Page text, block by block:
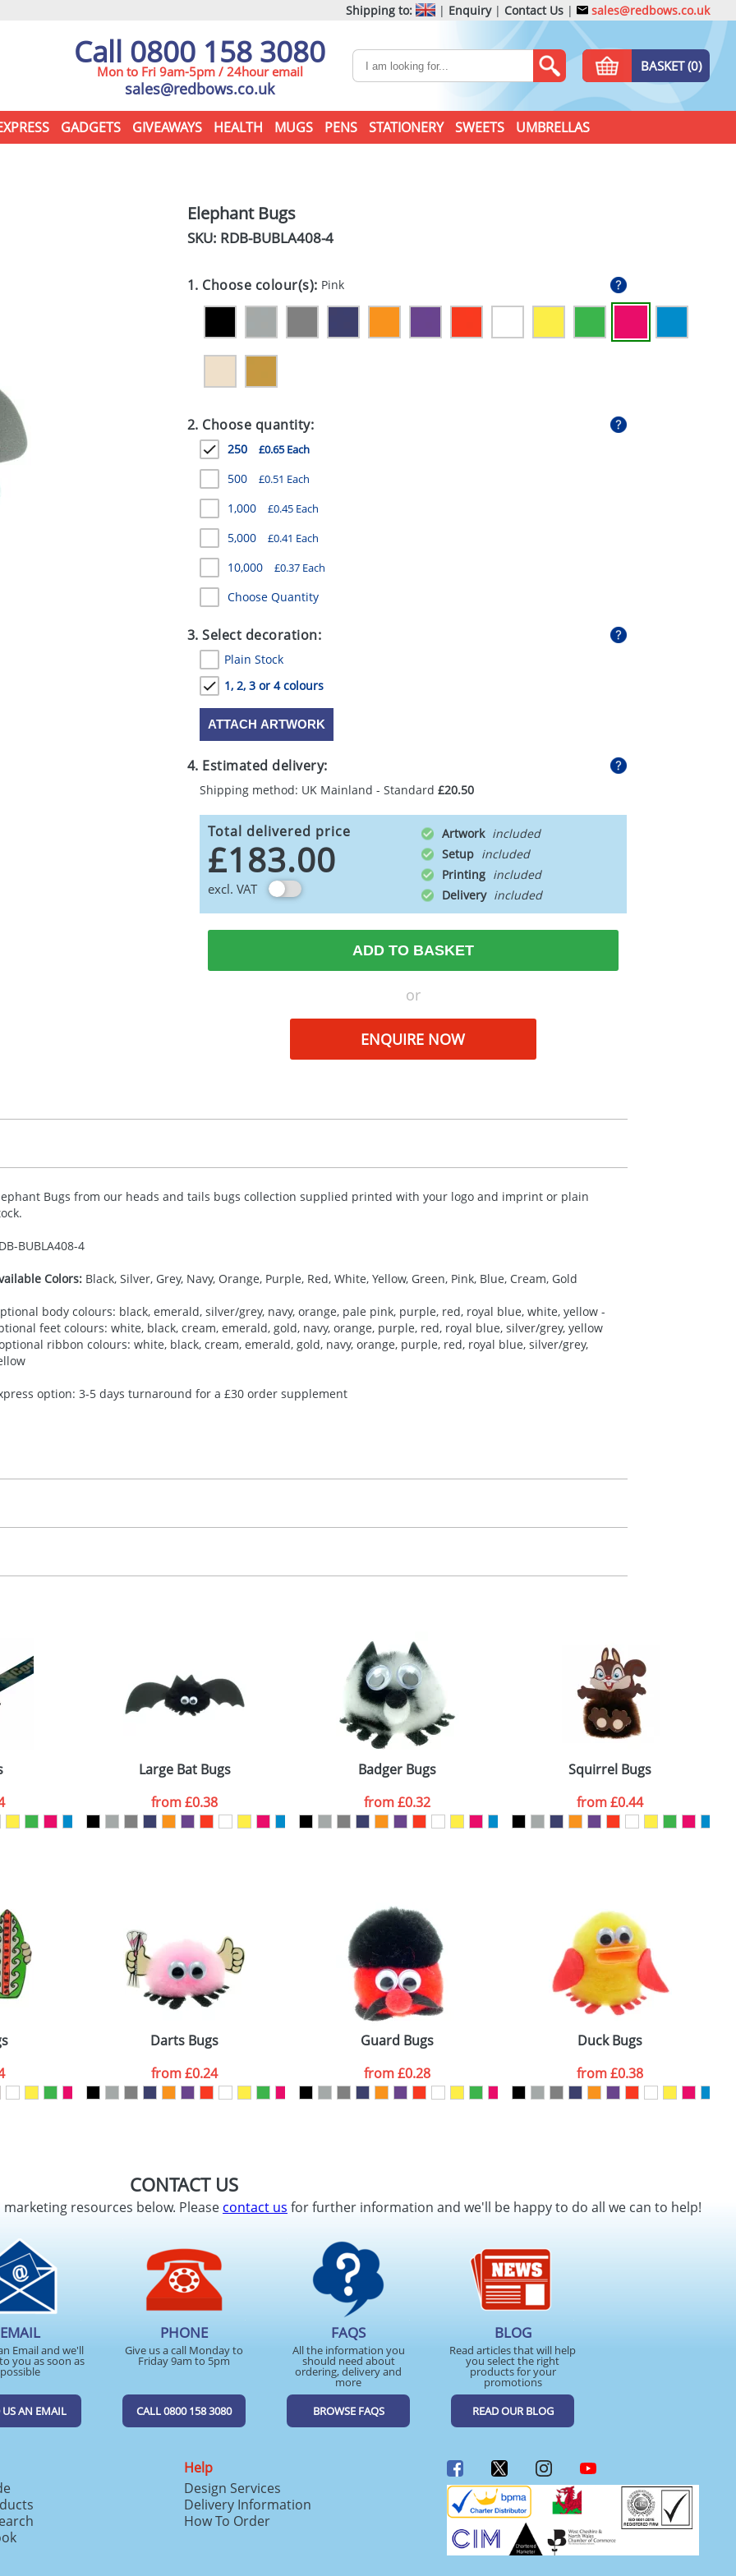
Shipping to: | Enquiry| Contact Us | sales@redbows.co.uk
Call 0800 158 3080
Mon to Fri 9am-5pm / 24hour email
sales@redbows.co.uk
BASKET (0)
GADGETS GIVEAWAYS HEALTH MUGS PENS STATIONERY SWEETS UMBRELLAS
Elephant Bugs
SKU: RDB-BUBLA408-4
1. Choose colour(s): Pink
2. Choose quantity:
250 £0.65 Each
500 £0.51 Each
1,000 £0.45 Each
5,000 £0.41 Each
10,000 £0.37 Each
Choose Quantity
3. Select decoration:
Plain Stock
1, 2, 3 or 4 colours
ATTACH ARTWORK
4. Estimated delivery:
Shipping method: UK Mainland - Standard £20.50
Total delivered price
£183.00
excl. VAT
Artwork
Setup
Printing
Delivery
ADD TO BASKET
or
ENQUIRE NOW
Bugs from our heads and tails bugs collection supplied printed with your logo and imprint or plain
BUBLA408-4
Colors:Black, Silver, Grey, Navy, Orange, Purple, Red, White, Yellow, Green, Pink, Blue, Cream, Gold
body colours: black, emerald, silver/grey, navy, orange, pale pink, purple, red, royal blue, white, yellow -
feet colours: white, black, cream, emerald, gold, navy, orange, purple, red, royal blue, silver/grey, yellow
ribbon colours: white, black, cream, emerald, gold, navy, orange, purple, red, royal blue, silver/grey,
option: 3-5 days turnaround for a £30 order supplement
2, 3 or 4 colours
Available
Last Name*
ATTACH ARTWORK
Large Bat Bugs
from£0.38
Badger Bugs
from£0.32
Squirrel Bugs
from£0.44
Darts Bugs
from£0.24
Guard Bugs
from£0.28
Duck Bugs
from£0.38
CONTACT US
resources below. Pleasecontact us for further information and we'll be happy to do all we can to help!
EMAIL
Email and we'll
you as soon as
possible
US AN EMAIL
PHONE
Give us a call Monday to
Friday 9am to 5pm
CALL 0800 158 3080
FAQS
All the information you
should need about
ordering, delivery and
more
BROWSE FAQS
BLOG
Read articles that will help
you select the right
products for your
promotions
READ OUR BLOG
Help
Design Services
Delivery Information
How To Order